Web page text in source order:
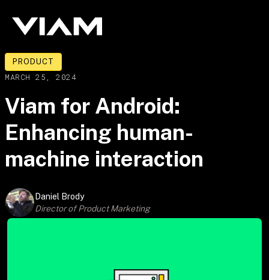
PRODUCT
MARCH 25, 2024
Viam for Android:
Enhancing human-
machine interaction
Daniel Brody
Director of Product Marketing